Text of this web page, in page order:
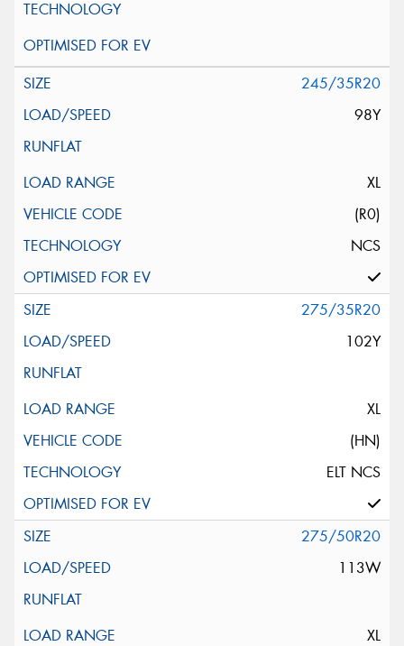
245/35R20
98Y
XL
(R0)
NCS
275/35R20
102Y
XL
(HN)
ELT NCS
275/50R20
113W
XL